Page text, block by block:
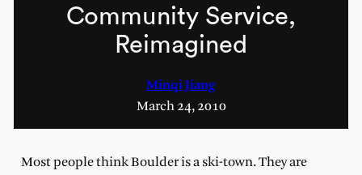
Community Service,
Reimagined
Minqi Jiang
March 24, 2010
Most people think Boulder is a ski-town. They are